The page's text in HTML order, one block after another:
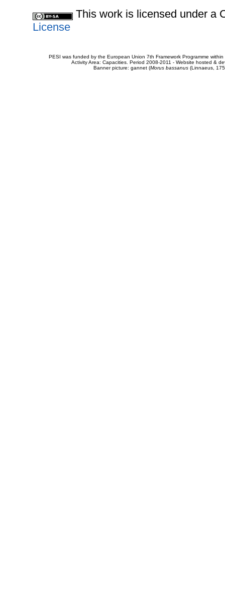
This work is licensed under a
License
PESI was funded by the European Union 7th Framework Programme
Activity Area: Capacities. Period 2008-2011 - Website hosted &
Banner picture: gannet (Morus bassanus(Linnaeus,